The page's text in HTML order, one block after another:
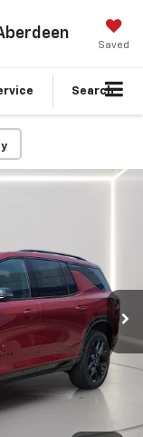
Saved
Search